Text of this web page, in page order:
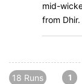
mid-
from Dhir.
18 Runs
1